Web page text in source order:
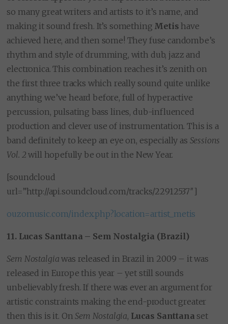
so many great writers and artists to it’s name, and
making it sound fresh. It’s something Metis have
achieved here, and then some! They fuse candombe’s
rhythm and style of drumming, with dub, jazz and
electronica. This combination reaches it’s zenith on
the first three tracks which really sound quite unlike
anything we’ve heard before, full of hyperactive
percussion, pulsating bass lines, dub-influenced
production and clever use of instrumentation. This is a
band definitely to keep an eye on, especially as Sessions
Vol. 2 will hopefully be out in the New Year.
[soundcloud
url=”http://api.soundcloud.com/tracks/22912537″]
ouzomusic.com/index.php?location=artist_metis
11. Lucas Santtana – Sem Nostalgia (Brazil)
Sem Nostalgia was released in Brazil in 2009 – it was
released in Europe this year – yet still sounds
unbelievably fresh. If there was ever an argument for
artistic constraints making the end-product greater
then this is it. OnSem Nostalgia, Lucas Santtana set